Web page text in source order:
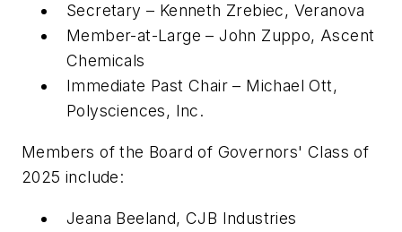
Secretary – Kenneth Zrebiec, Veranova
Member-at-Large – John Zuppo, Ascent
Chemicals
Immediate Past Chair – Michael Ott,
Polysciences, Inc.
Members of the Board of Governors' Class of
2025 include:
Jeana Beeland, CJB Industries